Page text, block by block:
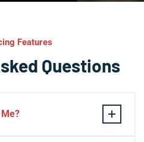
Features
Questions